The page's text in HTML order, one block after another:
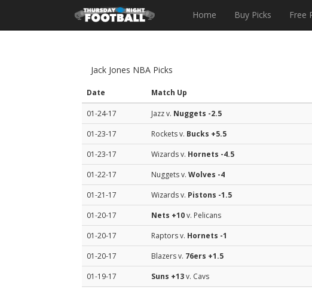
Home Buy Picks Free
Jack Jones NBA Picks
Date Match Up
01-24-17 Jazz v. Nuggets -2.5
01-23-17
Rockets v. Bucks +5.5
01-23-17
Wizards v. Hornets -4.5
01-22-17
Nuggets v. Wolves -4
01-21-17
Wizards v. Pistons -1.5
01-20-17
Nets +10v. Pelicans
01-20-17
Raptors v. Hornets -1
01-20-17
Blazers v. 76ers +1.5
01-19-17
Suns +13v. Cavs